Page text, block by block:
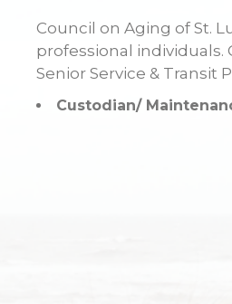
Council on Aging of St.
professional individuals.
Senior Service & Transit
Custodian/